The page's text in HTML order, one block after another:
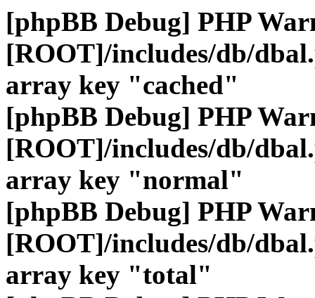
[phpBB Debug] PHP
[ROOT]/includes/db/
array key "cached"
[phpBB Debug] PHP
[ROOT]/includes/db/
array key "normal"
[phpBB Debug] PHP
[ROOT]/includes/db/
array key "total"